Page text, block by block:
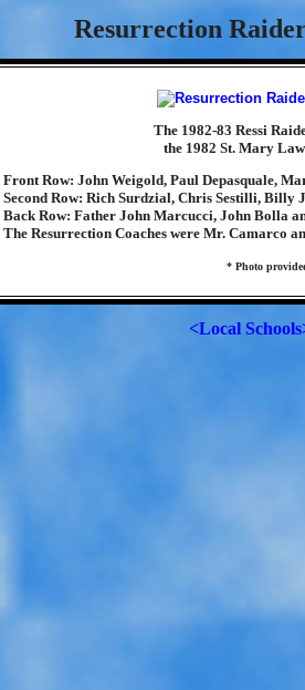
Resurrection
The 1982-83 Ressi
the 1982 St. Mary
Front Row: John Weigold, Paul Depasquale,
Second Row: Rich Surdzial, Chris Sestilli, Billy
Back Row: Father John Marcucci, John Bolla
The Resurrection Coaches were Mr. Camarco
* Photo
<Local